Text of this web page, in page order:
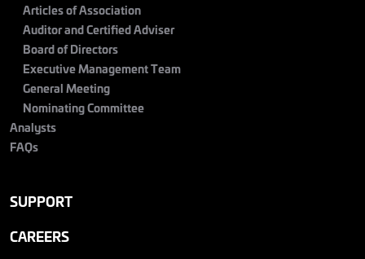
Articles of Association
Auditor and Certified Adviser
Board of Directors
Executive Management Team
General Meeting
Nominating Committee
Analysts
FAQs
SUPPORT
CAREERS